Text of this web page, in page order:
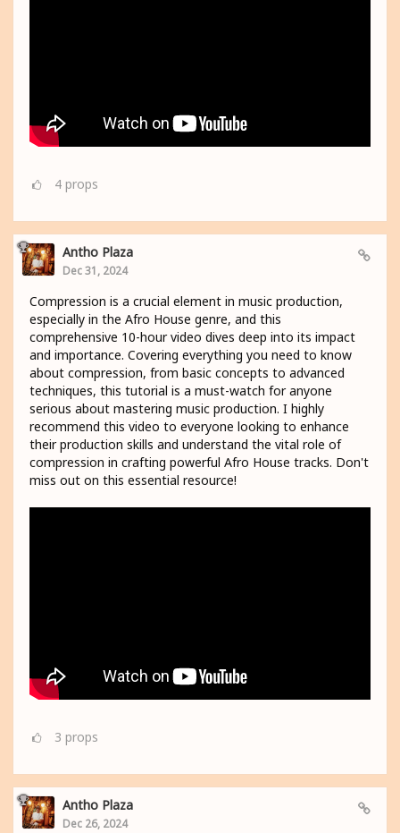
4 props
Antho Plaza
Dec 31, 2024
Compression is a crucial element in music production,
especially in the Afro House genre, and this
comprehensive 10-hour video dives deep into its impact
and importance. Covering everything you need to know
about compression, from basic concepts to advanced
techniques, this tutorial is a must-watch for anyone
serious about mastering music production. I highly
recommend this video to everyone looking to enhance
their production skills and understand the vital role of
compression in crafting powerful Afro House tracks. Don't
miss out on this essential resource!
3 props
Antho Plaza
Dec 26, 2024